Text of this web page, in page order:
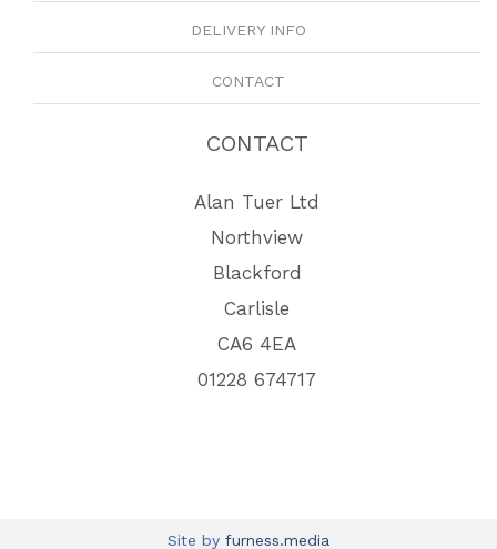
DELIVERY INFO
CONTACT
CONTACT
Alan Tuer Ltd
Northview
Blackford
Carlisle
CA6 4EA
01228 674717
Site by furness.media